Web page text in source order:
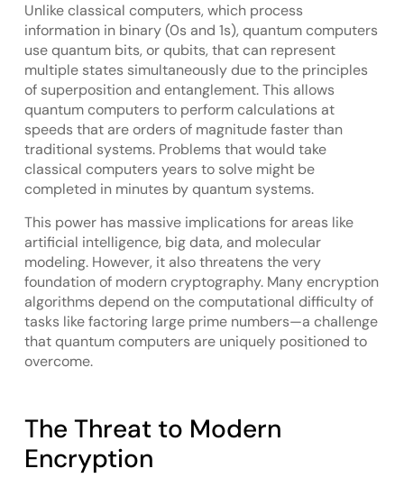
Unlike classical computers, which process
information in binary (0s and 1s), quantum computers
use quantum bits, or qubits, that can represent
multiple states simultaneously due to the principles
of superposition and entanglement. This allows
quantum computers to perform calculations at
speeds that are orders of magnitude faster than
traditional systems. Problems that would take
classical computers years to solve might be
completed in minutes by quantum systems.
This power has massive implications for areas like
artificial intelligence, big data, and molecular
modeling. However, it also threatens the very
foundation of modern cryptography. Many encryption
algorithms depend on the computational difficulty of
tasks like factoring large prime numbers—a challenge
that quantum computers are uniquely positioned to
overcome.
The Threat to Modern
Encryption